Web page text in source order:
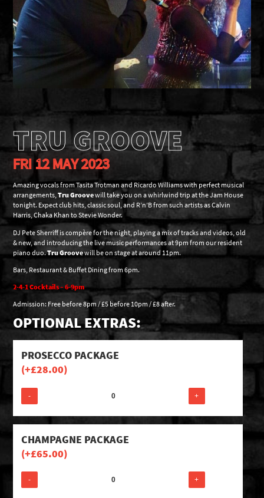
TRU GROOVE
FRI 12 MAY 2023
Amazing vocals from Tasita Trotman and Ricardo Williams with perfect musical
arrangements,Tru Groovewill take you on a whirlwind trip at the Jam House
tonight. Expect club hits, classic soul, and R’n’B from such artists as Calvin
Harris, Chaka Khan to Stevie Wonder.
DJ Pete Sherriff is compère for the night, playing a mix of tracks and videos, old
& new, and introducing the live music performances at 9pm from our resident
piano duo.Tru Groovewill be on stage at around 11pm.
Bars, Restaurant & Buffet Dining from 6pm.
2-4-1 Cocktails – 6-9pm
Admission: Free before 8pm / £5 before 10pm / £8 after.
OPTIONAL EXTRAS:
PROSECCO PACKAGE
(+£28.00)
- +
CHAMPAGNE PACKAGE
(+£65.00)
- +